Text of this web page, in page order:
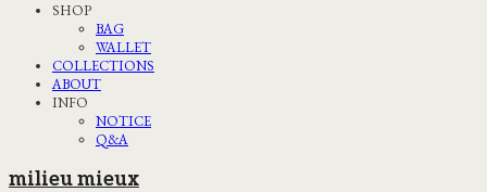
SHOP
BAG
WALLET
COLLECTIONS
ABOUT
INFO
NOTICE
Q&A
milieu mieux